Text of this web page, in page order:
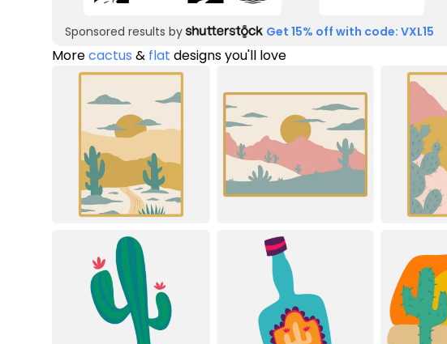
Sponsored results by Get 15% off with code: VXL15
Morecactus & flat designs you'll love